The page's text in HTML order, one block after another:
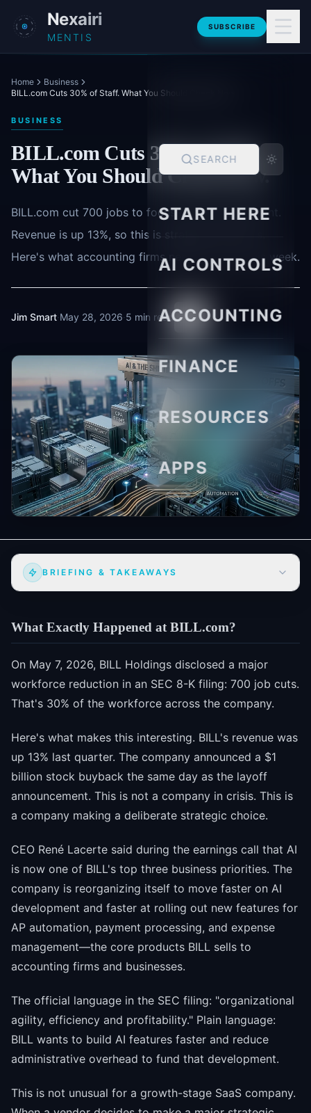
Skip to main content
Nexairi
MENTIS
SUBSCRIBE
SEARCH
START HERE
AI CONTROLS
ACCOUNTING
FINANCE
RESOURCES
APPS
Home
Business
BILL.com Cuts 30% of Staff. What You Should Check Now.
BUSINESS
BILL.com Cuts 30% of Staff.
What You Should Check Now.
BILL.com cut 700 jobs to focus on AI development.
Revenue is up 13%, so this is strategic not crisis.
Here's what accounting firms need to check this week.
Jim Smart·May 28, 2026·5 min read
BRIEFING & TAKEAWAYS
What Exactly Happened at BILL.com?
On May 7, 2026, BILL Holdings disclosed a major
workforce reduction in an SEC 8-K filing: 700 job cuts.
That's 30% of the workforce across the company.
Here's what makes this interesting. BILL's revenue was
up 13% last quarter. The company announced a $1
billion stock buyback the same day as the layoff
announcement. This is not a company in crisis. This is
a company making a deliberate strategic choice.
CEO René Lacerte said during the earnings call that AI
is now one of BILL's top three business priorities. The
company is reorganizing itself to move faster on AI
development and faster at rolling out new features for
AP automation, payment processing, and expense
management—the core products BILL sells to
accounting firms and businesses.
The official language in the SEC filing: "organizational
agility, efficiency and profitability." Plain language:
BILL wants to build AI features faster and reduce
administrative overhead to fund that development.
This is not unusual for a growth-stage SaaS company.